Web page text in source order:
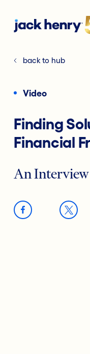
back to hub
Video
Finding
Financial
An